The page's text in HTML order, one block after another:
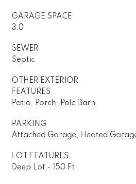
GARAGE SPACE
3.0
SEWER
Septic
OTHER EXTERIOR
FEATURES
Patio, Porch, Pole Barn
PARKING
Attached Garage, Heated
LOT FEATURES
Deep Lot - 150 Ft